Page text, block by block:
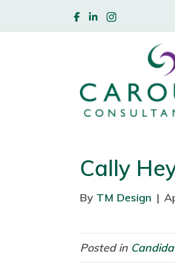
Cally
By TM Design |
Posted in